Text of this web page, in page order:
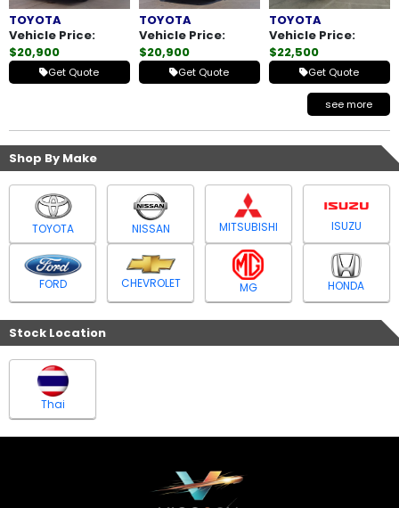
TOYOTA
Vehicle Price:
$20,900
Get Quote
TOYOTA
Vehicle Price:
$20,900
Get Quote
TOYOTA
Vehicle Price:
$22,500
Get Quote
see more
Shop By Make
TOYOTA NISSAN MITSUBISHI ISUZU
FORD CHEVROLET MG HONDA
Stock Location
Thai